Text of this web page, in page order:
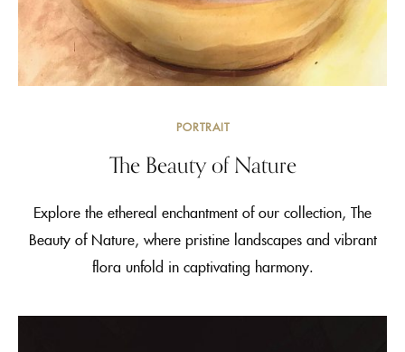
PORTRAIT
The Beauty of Nature
Explore the ethereal enchantment of our collection, The
Beauty of Nature, where pristine landscapes and vibrant
flora unfold in captivating harmony.